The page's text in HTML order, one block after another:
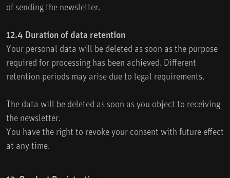
of sending the newsletter.
12.4 Duration of data retention
Your personal data will be deleted as soon as the purpose
required for processing has been achieved. Different
retention periods may arise due to legal requirements.
The data will be deleted as soon as you object to receiving
the newsletter.
You have the right to revoke your consent with future effect
at any time.